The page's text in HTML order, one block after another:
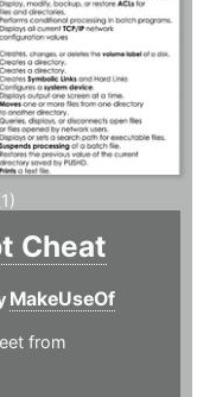
Cheat
MakeUseOf
from